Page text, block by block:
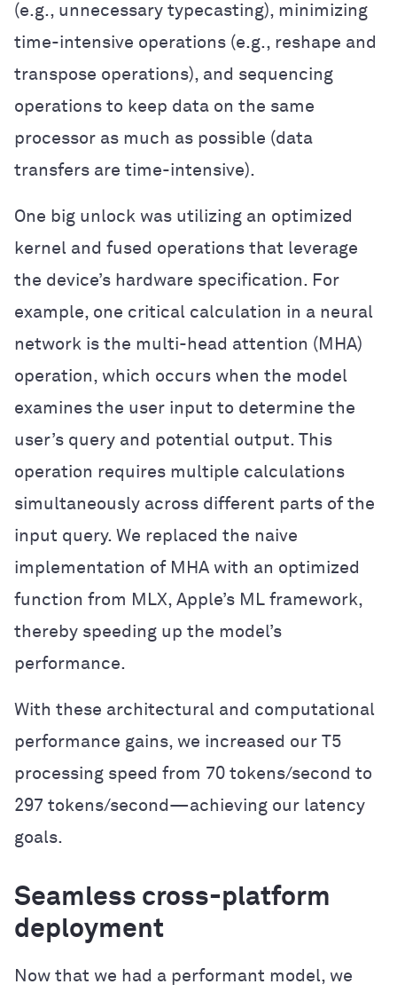
(e.g., unnecessary typecasting), minimizing
time-intensive operations (e.g., reshape and
transpose operations), and sequencing
operations to keep data on the same
processor as much as possible (data
transfers are time-intensive).
One big unlock was utilizing an optimized
kernel and fused operations that leverage
the device’s hardware specification. For
example, one critical calculation in a neural
network is the multi-head attention (MHA)
operation, which occurs when the model
examines the user input to determine the
user’s query and potential output. This
operation requires multiple calculations
simultaneously across different parts of the
input query. We replaced the naive
implementation of MHA with an optimized
function from MLX, Apple’s ML framework,
thereby speeding up the model’s
performance.
With these architectural and computational
performance gains, we increased our T5
processing speed from 70 tokens/second to
297 tokens/second—achieving our latency
goals.
Seamless cross-platform
deployment
Now that we had a performant model, we